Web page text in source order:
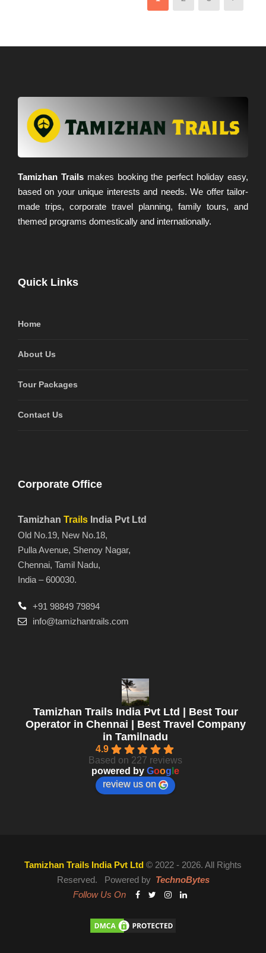
Tamizhan Trailsmakes booking the perfect holiday easy,
based on your unique interests and needs. We offer tailor-
made trips, corporate travel planning, family tours, and
themed programs domestically and internationally.
Quick Links
Home
About Us
Tour Packages
Contact Us
Corporate Office
Tamizhan Trails India Pvt Ltd
Old No.19, New No.18,
Pulla Avenue, Shenoy Nagar,
Chennai, Tamil Nadu,
India – 600030.
+91 98849 79894
info@tamizhantrails.com
Tamizhan Trails India Pvt Ltd | Best Tour
Operator in Chennai | Best Travel Company
in Tamilnadu
4.9
Based on 227 reviews
powered by Goog e
review us on
Tamizhan Trails India Pvt Ltd © 2022 - 2026. All Rights
Reserved. Powered by TechnoBytes
Follow Us On